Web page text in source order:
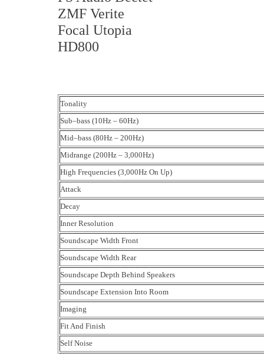
ZMF Verite
Focal Utopia
HD800
Tonality
Sub–bass (10Hz – 60Hz)
Mid–bass (80Hz – 200Hz)
Midrange (200Hz – 3,000Hz)
High Frequencies (3,000Hz On Up)
Attack
Decay
Inner Resolution
Soundscape Width Front
Soundscape Width Rear
Soundscape Depth Behind Speakers
Soundscape Extension Into Room
Imaging
Fit And Finish
Self Noise